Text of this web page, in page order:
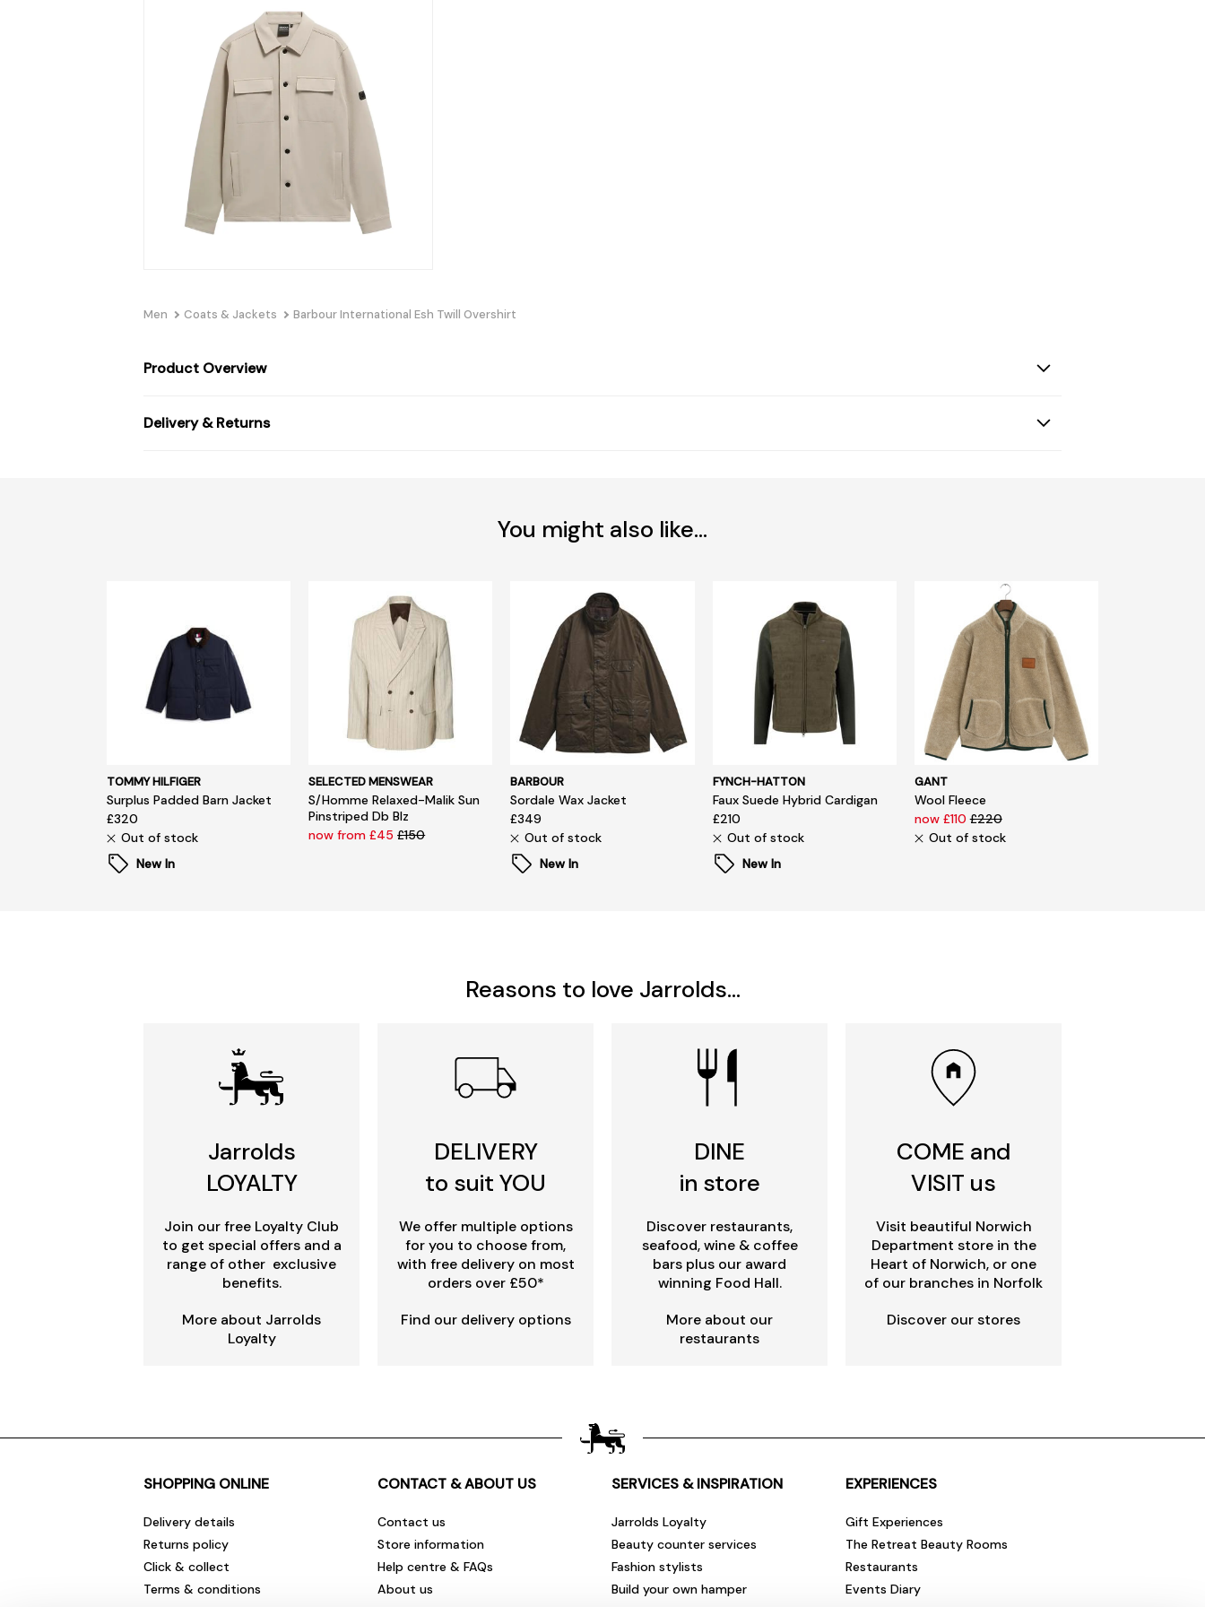
Men Coats & Jackets Barbour International Esh Twill Overshirt
Product Overview
Delivery & Returns
You might also like...
TOMMY HILFIGER
Surplus Padded Barn Jacket
£320
Out of stock
New In
SELECTED MENSWEAR
S/Homme Relaxed-Malik Sun
Pinstriped Db Blz
now from £45£150
BARBOUR
Sordale Wax Jacket
£349
Out of stock
New In
FYNCH-HATTON
Faux Suede Hybrid Cardigan
£210
Out of stock
New In
GANT
Wool Fleece
now £110£220
Out of stock
Reasons to love Jarrolds...
Jarrolds
LOYALTY
Join our free Loyalty Club
to get special offers and a
range of other exclusive
benefits.
More about Jarrolds
Loyalty
DELIVERY
to suit YOU
We offer multiple options
for you to choose from,
with free delivery on most
orders over £50*
Find our delivery options
DINE
in store
Discover restaurants,
seafood, wine & coffee
bars plus our award
winning Food Hall.
More about our
restaurants
COME and
VISIT us
Visit beautiful Norwich
Department store in the
Heart of Norwich, or one
of our branches in Norfolk
Discover our stores
SHOPPING ONLINE
Delivery details
Returns policy
Click & collect
Terms & conditions
CONTACT & ABOUT US
Contact us
Store information
Help centre & FAQs
About us
SERVICES & INSPIRATION
Jarrolds Loyalty
Beauty counter services
Fashion stylists
Build your own hamper
EXPERIENCES
Gift Experiences
The Retreat Beauty Rooms
Restaurants
Events Diary